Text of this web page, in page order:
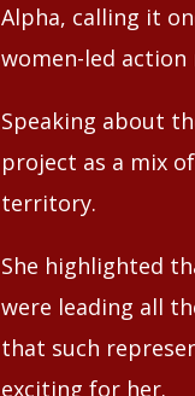
Alpha, calling it
women-led action
Speaking about
project as a mix
territory.
She highlighted
were leading all
that such
exciting for her.